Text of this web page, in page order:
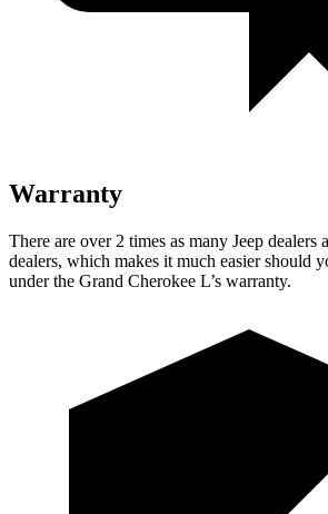
Warranty
There are over 2 times as many Jeep dealers
dealers, which makes it much easier should
under the Grand Cherokee L’s warranty.